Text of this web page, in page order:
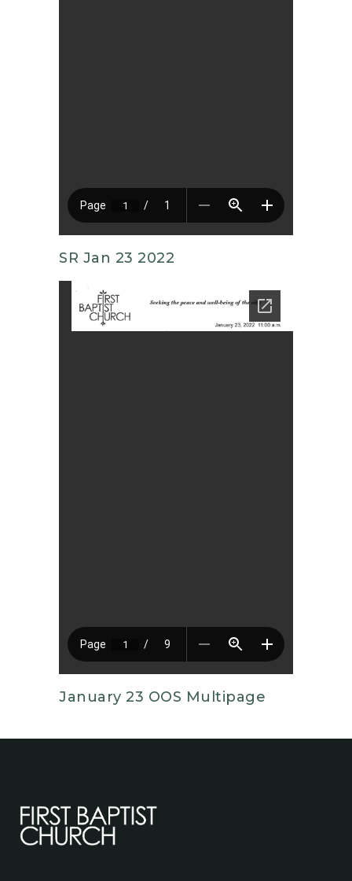
SR Jan 23 2022
January 23 OOS Multipage